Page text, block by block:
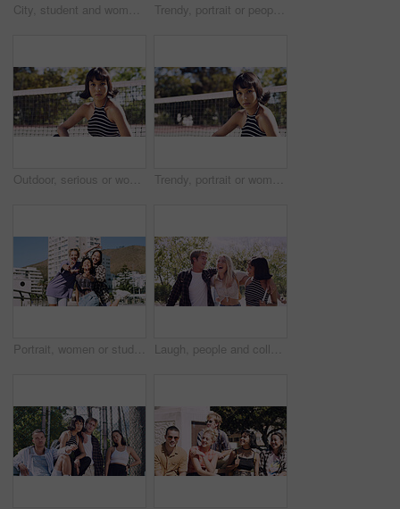
City, student and woman with sunglasses for fashion, travel and serious with streetwear and attitude. Confident, outdoor and person with cool shades, casual and Gen z with stylish clothes in USA Trendy, portrait or people on court for fashion, unique style or confidence in gen z aesthetic. Modern, streetwear or friends outdoor with pride, contemporary appearance or urban look in Los Angeles.
Outdoor, serious or woman with portrait for fashion, trendy makeup or streetwear style for cool outfit. Net, bold cosmetics or person with stylish clothes for edgy aesthetic, unique or confidence Trendy, portrait or woman on court for fashion, unique style or bold cosmetics in gen z aesthetic. Streetwear, sunshine or person with vibrant makeup, contemporary appearance or urban look in USA
Portrait, women or students in city with peace sign, bonding together and support for college education. Happy, people and university friends in urban town with diversity, v gesture and spring break. Laugh, people and college students in park on campus for course, opportunity and confidence. Walk, study and happy friends in nature with pride for university, education and scholarship or admission